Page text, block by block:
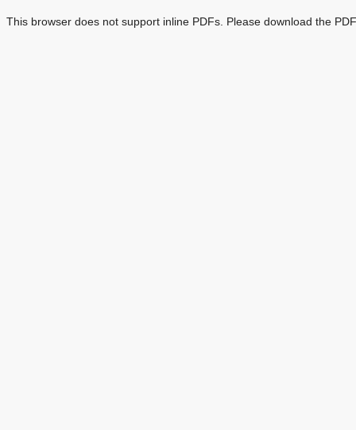
This browser does not support inline PDFs. Please download the